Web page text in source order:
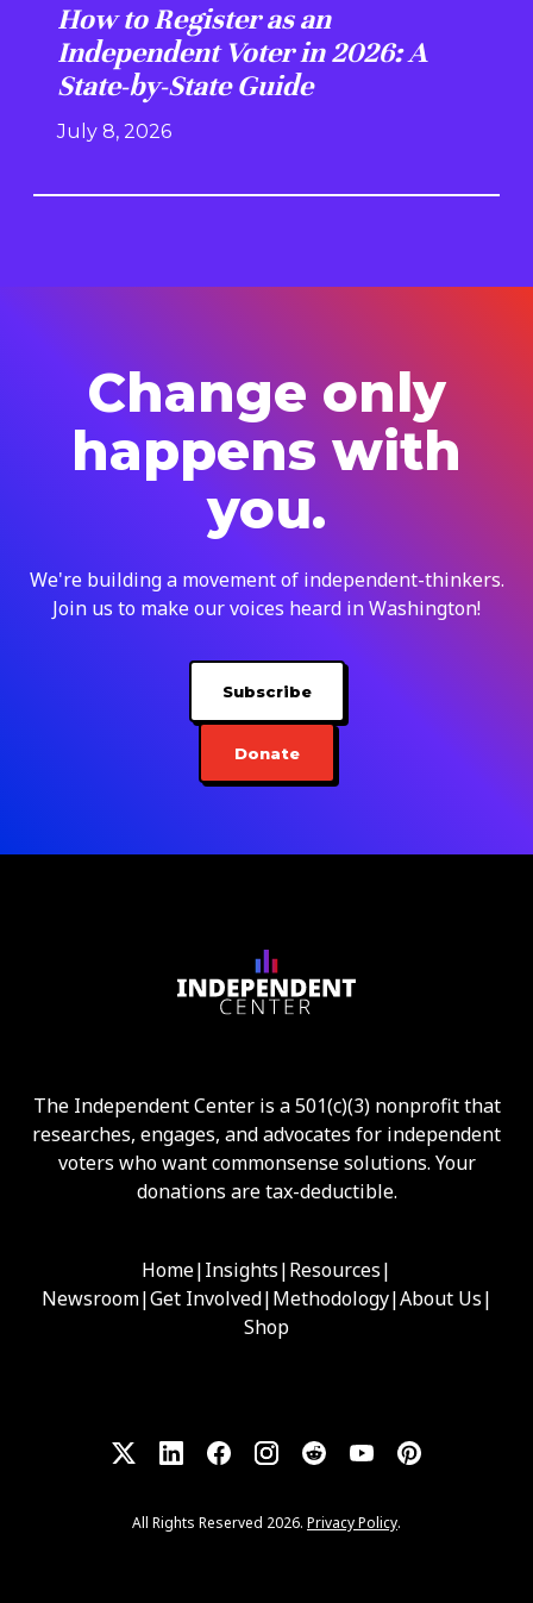
How to Register as an
Independent Voter in 2026: A
State-by-State Guide
July 8, 2026
Change only
happens with
you.
We're building a movement of independent-thinkers.
Join us to make our voices heard in Washington!
Subscribe
Donate
The Independent Center is a 501(c)(3) nonprofit that
researches, engages, and advocates for independent
voters who want commonsense solutions. Your
donations are tax-deductible.
Home|Insights|Resources|
Newsroom|Get Involved|Methodology|About Us|
Shop
All Rights Reserved 2026. Privacy Policy.